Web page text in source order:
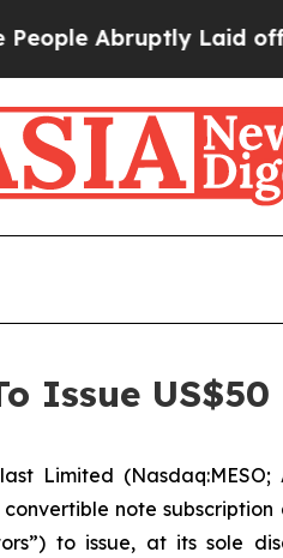
Laid off “Simply
Issue
Limited
note
to issue, at its sole